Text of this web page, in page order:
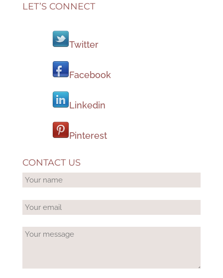
LET’S CONNECT
Twitter
Facebook
Linkedin
Pinterest
CONTACT US